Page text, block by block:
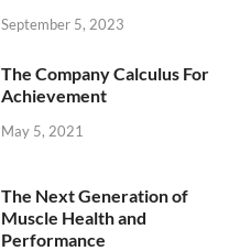
September 5, 2023
The Company Calculus For
Achievement
May 5, 2021
The Next Generation of
Muscle Health and
Performance